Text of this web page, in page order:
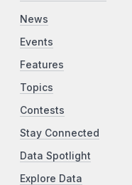
News
Events
Features
Topics
Contests
Stay Connected
Data Spotlight
Explore Data